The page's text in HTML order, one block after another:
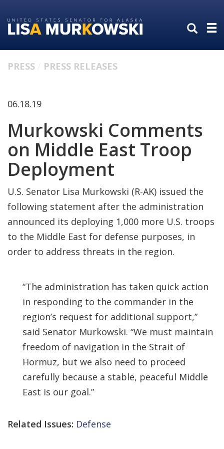
to
primary
to
content
PRESS PRESS RELEASES
06.18.19
Murkowski Comments
on Middle East Troop
Deployment
U.S. Senator Lisa Murkowski (R-AK) issued the
following statement after the administration
announced its deploying 1,000 more U.S. troops
to the Middle East for defense purposes, in
order to address threats in the region.
“The administration has taken quick action
in responding to the commander in the
region’s request for additional support,”
said Senator Murkowski. “We must maintain
freedom of navigation in the Strait of
Hormuz, but we also need to proceed
carefully because a stable, peaceful Middle
East is our goal.”
Related Issues: Defense